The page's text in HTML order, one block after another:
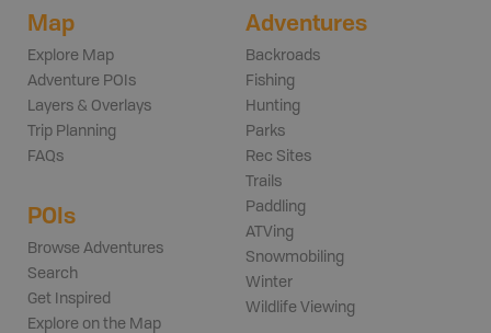
Map
Explore Map
Adventure POIs
Layers & Overlays
Trip Planning
FAQs
POIs
Browse Adventures
Search
Get Inspired
Explore on the Map
Adventures
Backroads
Fishing
Hunting
Parks
Rec Sites
Trails
Paddling
ATVing
Snowmobiling
Winter
Wildlife Viewing